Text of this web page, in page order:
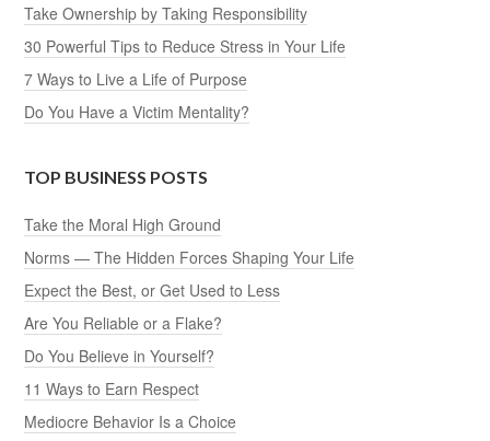
Take Ownership by Taking Responsibility
30 Powerful Tips to Reduce Stress in Your Life
7 Ways to Live a Life of Purpose
Do You Have a Victim Mentality?
TOP BUSINESS POSTS
Take the Moral High Ground
Norms — The Hidden Forces Shaping Your Life
Expect the Best, or Get Used to Less
Are You Reliable or a Flake?
Do You Believe in Yourself?
11 Ways to Earn Respect
Mediocre Behavior Is a Choice